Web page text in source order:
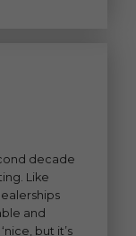
decade
Like
and
but it’s